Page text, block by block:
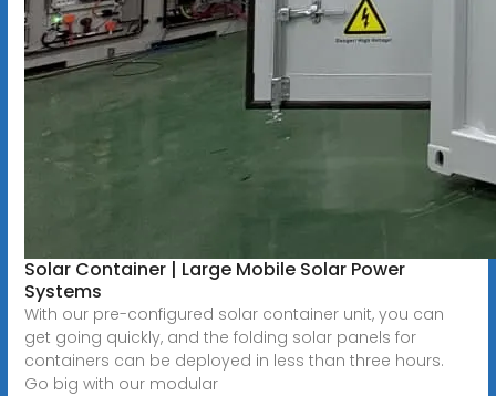
Solar Container | Large Mobile Solar Power
Systems
With our pre-configured solar container unit, you can
get going quickly, and the folding solar panels for
containers can be deployed in less than three hours.
Go big with our modular